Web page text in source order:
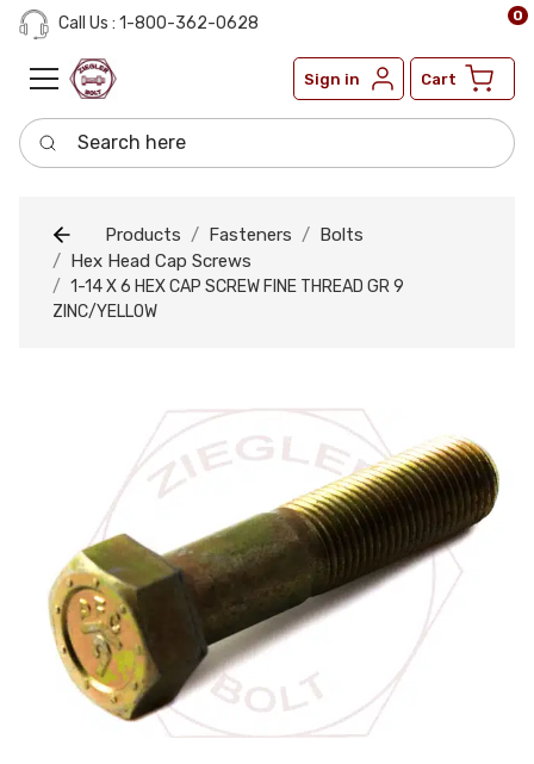
Call Us : 1-800-362-0628
Sign in Cart
0
Search here
Products Fasteners
Bolts
Hex Head Cap Screws
1-14 X 6 HEX CAP SCREW FINE THREAD GR 9
ZINC/YELLOW